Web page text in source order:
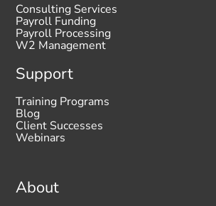
Consulting Services
Payroll Funding
Payroll Processing
W2 Management
Support
Training Programs
Blog
Client Successes
Webinars
About